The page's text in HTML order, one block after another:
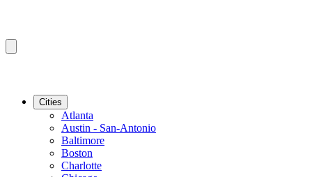
Cities
Atlanta
Austin - San-Antonio
Baltimore
Boston
Charlotte